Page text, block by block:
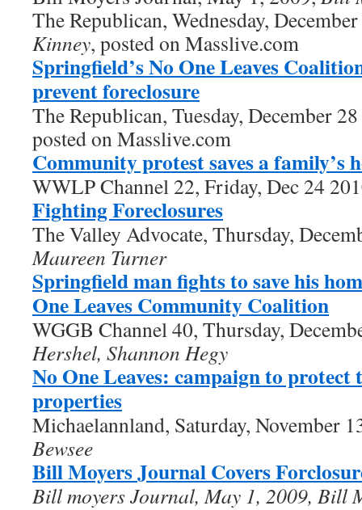
The Republican, Wednesday,
Kinney, posted on Masslive.com
Springfield’s No One Leaves
prevent foreclosure
The Republican, Tuesday, December
posted on Masslive.com
Community protest saves a family’s
WWLP Channel 22, Friday, Dec 24
Fighting Foreclosures
The Valley Advocate, Thursday,
Maureen Turner
Springfield man fights to save his
One Leaves Community Coalition
WGGB Channel 40, Thursday,
Hershel, Shannon Hegy
No One Leaves: campaign to protect
properties
Michaelannland, Saturday, November
Bewsee
Bill Moyers Journal Covers
Bill moyers Journal, May 1, 2009, Bill